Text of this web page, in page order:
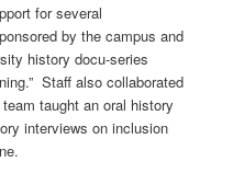
for several
by the campus and
history docu-series
Staff also collaborated
taught an oral history
interviews on inclusion